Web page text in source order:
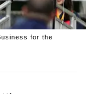
for the